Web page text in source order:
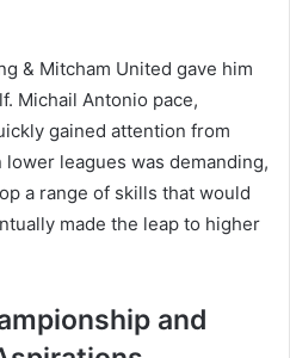
& Mitcham United gave him
Michail Antonio pace,
gained attention from
leagues was demanding,
a range of skills that would
made the leap to higher
and